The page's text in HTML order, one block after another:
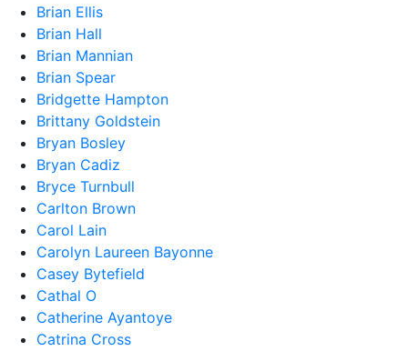
Brian Ellis
Brian Hall
Brian Mannian
Brian Spear
Bridgette Hampton
Brittany Goldstein
Bryan Bosley
Bryan Cadiz
Bryce Turnbull
Carlton Brown
Carol Lain
Carolyn Laureen Bayonne
Casey Bytefield
Cathal O
Catherine Ayantoye
Catrina Cross